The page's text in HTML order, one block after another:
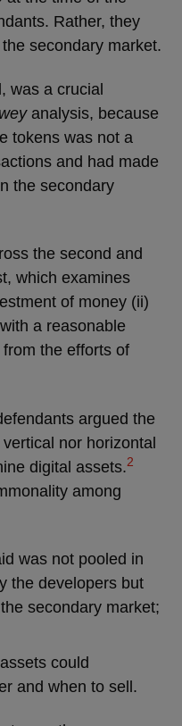
Rather, they
secondary market.
was a crucial
analysis, because
tokens was not a
and had made
the secondary
the second and
which examines
of money (ii)
a reasonable
the efforts of
argued the
nor horizontal
digital assets.2
among
was not pooled in
the developers but
secondary market;
could
and when to sell.